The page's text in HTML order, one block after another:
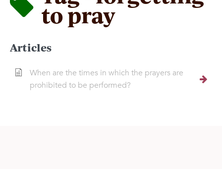
to pray
Articles
When are the times in which the prayers are
prohibited to be performed?